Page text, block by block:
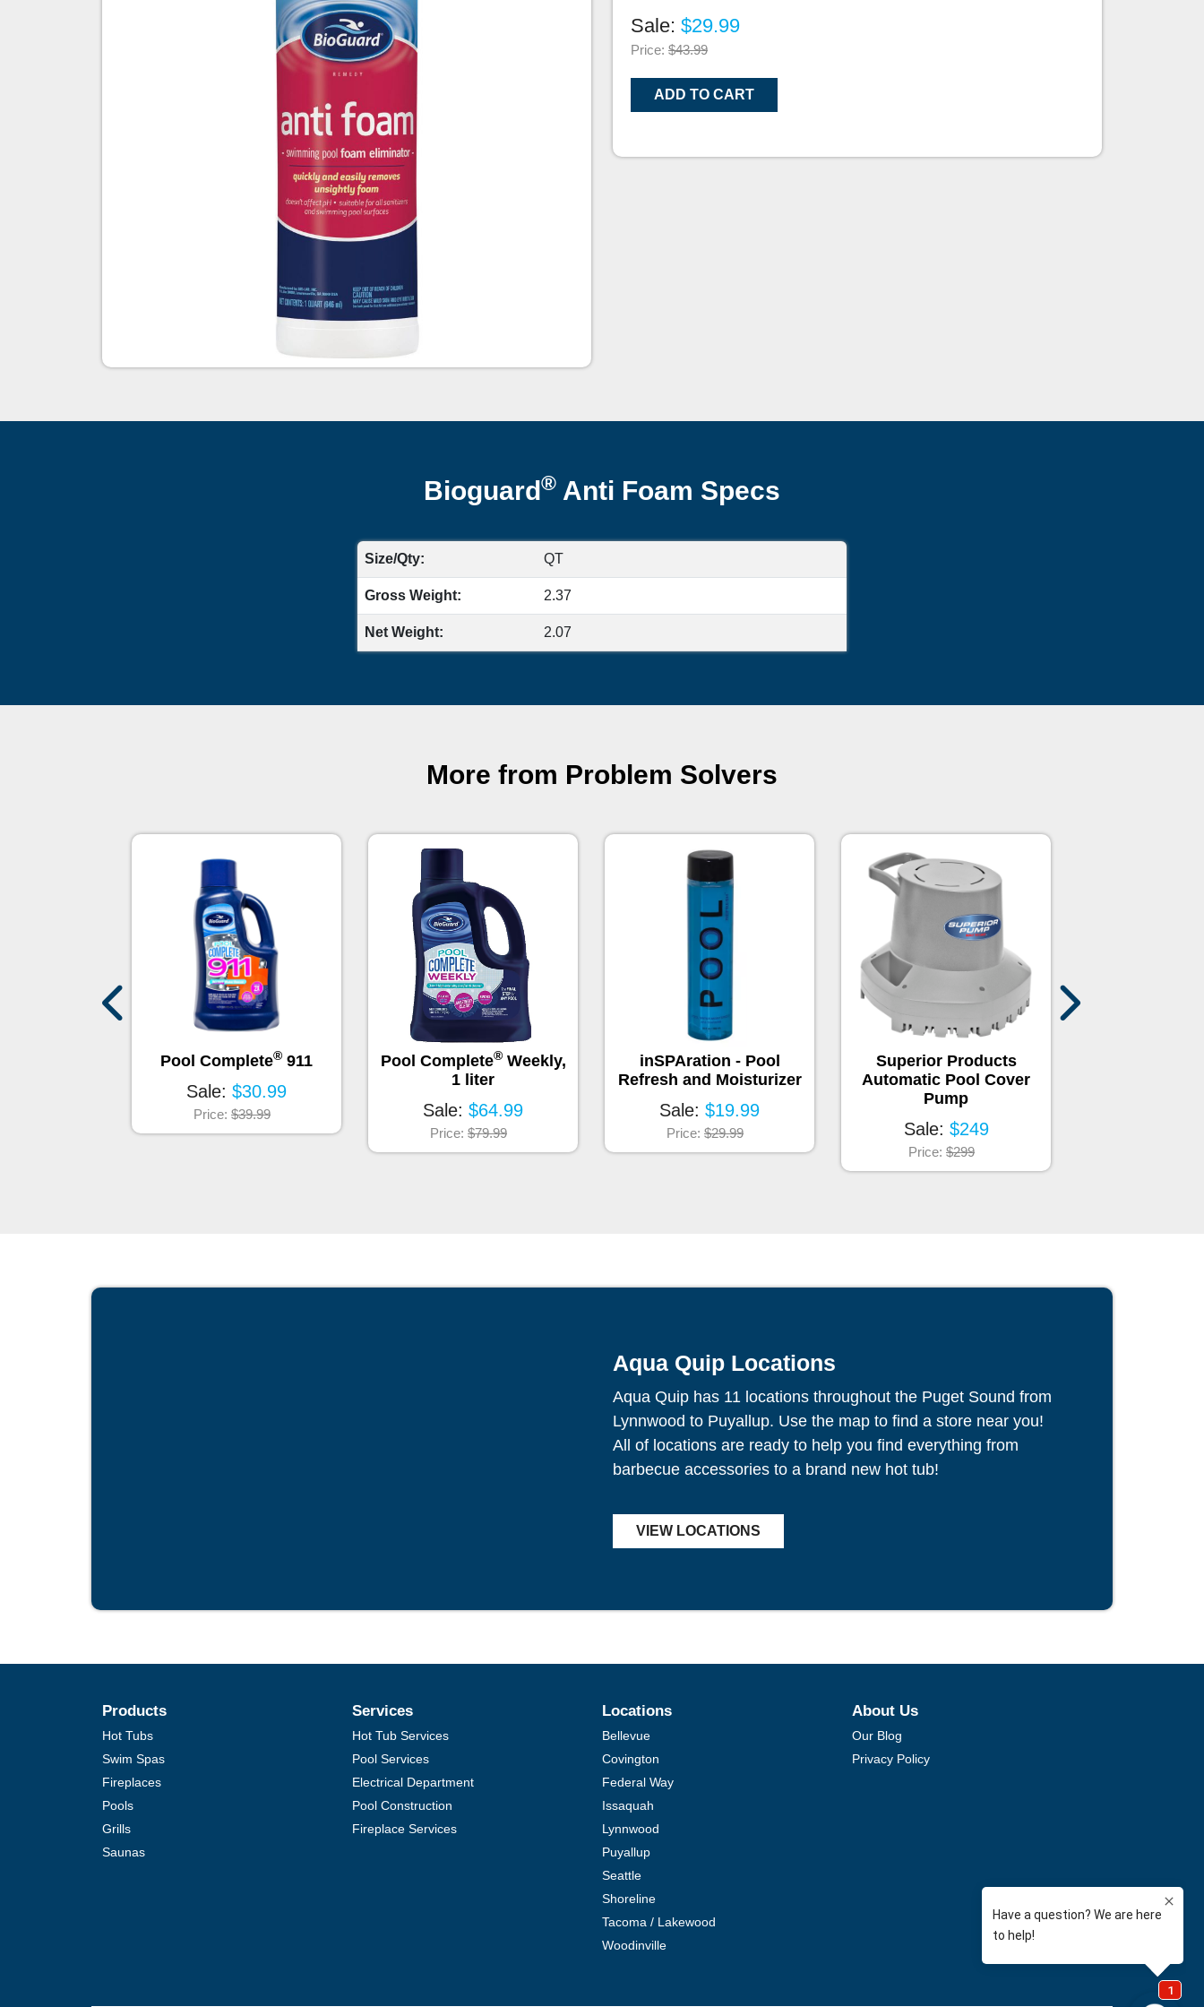
Sale: $29.99
Price: $43.99
ADD TO CART
Bioguard® Anti Foam Specs
Size/Qty: QT
Gross Weight: 2.37
Net Weight: 2.07
More from Problem Solvers
Pool Complete® 911
Sale: $30.99
Price: $39.99
Pool Complete®Weekly,
1 liter
Sale: $64.99
Price: $79.99
inSPAration - Pool
Refresh and Moisturizer
Sale: $19.99
Price: $29.99
Superior Products
Automatic Pool Cover
Pump
Sale: $249
Price: $299
Aqua Quip Locations
Aqua Quip has 11 locations throughout the Puget Sound from
Lynnwood to Puyallup. Use the map to find a store near you!
All of locations are ready to help you find everything from
barbecue accessories to a brand new hot tub!
VIEW LOCATIONS
Products
Hot Tubs
Swim Spas
Fireplaces
Pools
Grills
Saunas
Services
Hot Tub Services
Pool Services
Electrical Department
Pool Construction
Fireplace Services
Locations
Bellevue
Covington
Federal Way
Issaquah
Lynnwood
Puyallup
Seattle
Shoreline
Tacoma / Lakewood
Woodinville
About Us
Our Blog
Privacy Policy